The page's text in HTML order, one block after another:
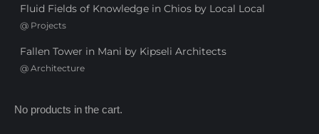
Fluid Fields of Knowledge in Chios by Local Local
@ Projects
Fallen Tower in Mani by Kipseli Architects
@ Architecture
No products in the cart.